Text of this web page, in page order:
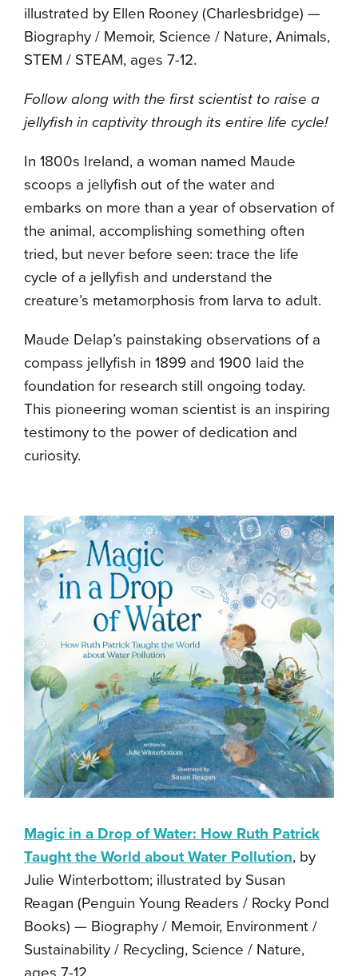
illustrated by Ellen Rooney (Charlesbridge) —
Biography / Memoir, Science / Nature, Animals,
STEM / STEAM, ages 7-12.
Follow along with the first scientist to raise a
jellyfish in captivity through its entire life cycle!
In 1800s Ireland, a woman named Maude
scoops a jellyfish out of the water and
embarks on more than a year of observation of
the animal, accomplishing something often
tried, but never before seen: trace the life
cycle of a jellyfish and understand the
creature’s metamorphosis from larva to adult.
Maude Delap’s painstaking observations of a
compass jellyfish in 1899 and 1900 laid the
foundation for research still ongoing today.
This pioneering woman scientist is an inspiring
testimony to the power of dedication and
curiosity.
Magic in a Drop of Water: How Ruth Patrick
Taught the World about Water Pollution, by
Julie Winterbottom; illustrated by Susan
Reagan (Penguin Young Readers / Rocky Pond
Books) — Biography / Memoir, Environment /
Sustainability / Recycling, Science / Nature,
ages 7-12.